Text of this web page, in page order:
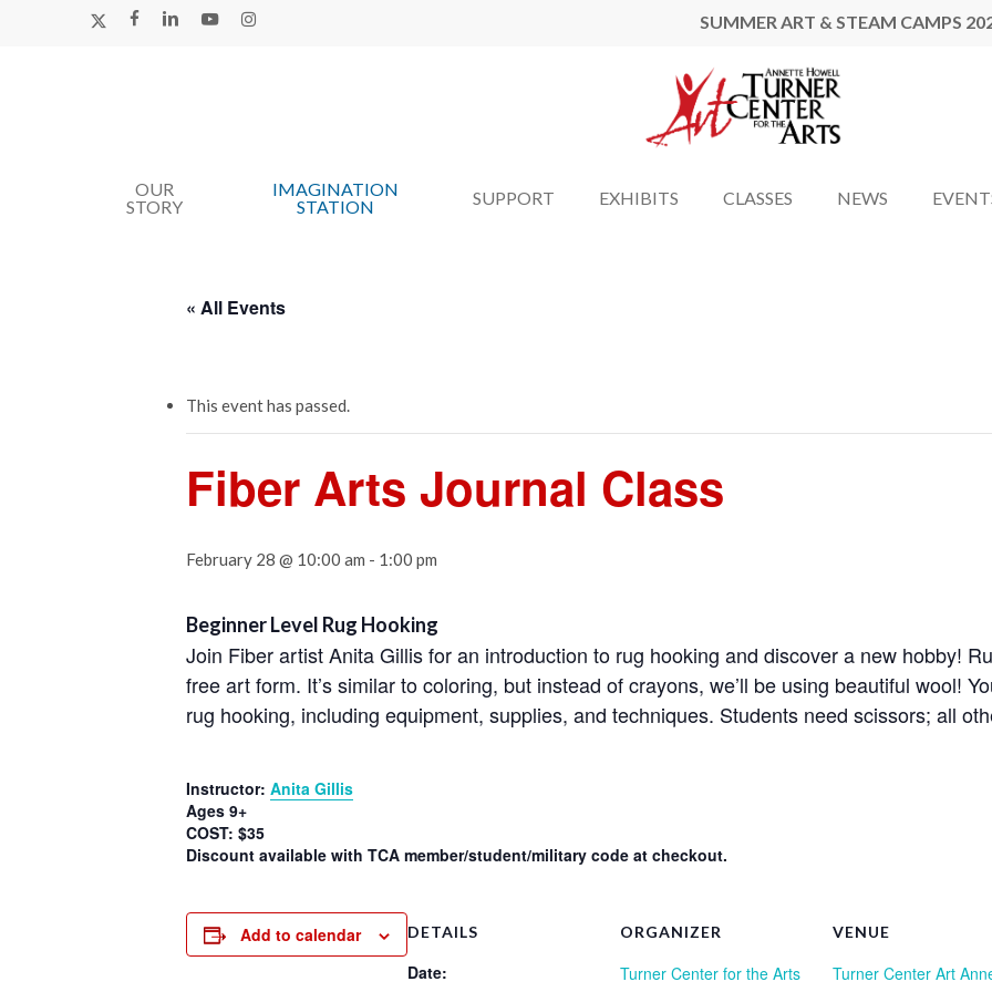
X-
FACEBOOK
LINKEDINYOUTUBEINSTAGRAM SUMMER ART & STEAM CAMPS
Hit enter to search or ESC to close
OUR
STORY
IMAGINATION
STATION
SUPPORT EXHIBITS CLASSES NEWS
« All Events
This event has passed.
Fiber Arts Journal Class
February 28 @ 10:00 am - 1:00 pm
Beginner Level Rug Hooking
Join Fiber artist Anita Gillis for an introduction to rug hooking and discover a new hobby!
free art form. It’s similar to coloring, but instead of crayons, we’ll be using beautiful wool!
rug hooking, including equipment, supplies, and techniques. Students need scissors; all
Instructor: Anita Gillis
Ages 9+
COST: $35
Discount available with TCA member/student/military code at checkout.
Add to calendar DETAILS
Date:
ORGANIZER
Turner Center for the Arts
VENUE
Turner Center Art